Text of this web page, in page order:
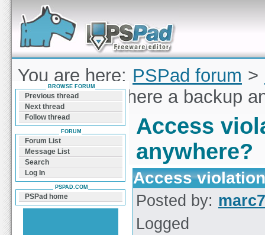
Forum can help you solve problems and quickly
find a solution with PSPad for Microsoft
Windows
You are here: PSPad forum >
violation / Is there a backup
Access
anywhere?
Access
Posted by:
Logged
BROWSE FORUM
Previous thread
Next thread
Follow thread
FORUM
Forum List
Message List
Search
Log In
PSPAD.COM
PSPad home